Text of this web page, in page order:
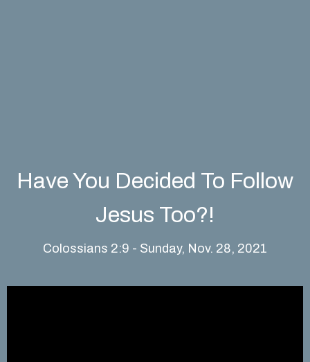
Have You Decided To Follow
Jesus Too?!
Colossians 2:9 - Sunday, Nov. 28, 2021